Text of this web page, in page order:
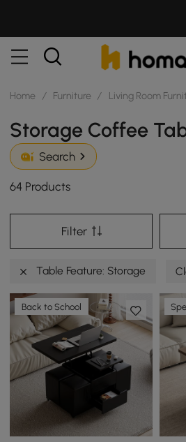
Home / Furniture / Living Room
Storage Coffee
Search
64 Products
Filter
Table Feature: Storage
Back to School